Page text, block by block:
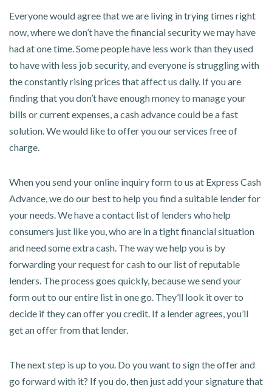
Everyone would agree that we are living in trying times right
now, where we don’t have the financial security we may have
had at one time. Some people have less work than they used
to have with less job security, and everyone is struggling with
the constantly rising prices that affect us daily. If you are
finding that you don’t have enough money to manage your
bills or current expenses, a cash advance could be a fast
solution. We would like to offer you our services free of
charge.
When you send your online inquiry form to us at Express Cash
Advance, we do our best to help you find a suitable lender for
your needs. We have a contact list of lenders who help
consumers just like you, who are in a tight financial situation
and need some extra cash. The way we help you is by
forwarding your request for cash to our list of reputable
lenders. The process goes quickly, because we send your
form out to our entire list in one go. They’ll look it over to
decide if they can offer you credit. If a lender agrees, you’ll
get an offer from that lender.
The next step is up to you. Do you want to sign the offer and
go forward with it? If you do, then just add your signature that